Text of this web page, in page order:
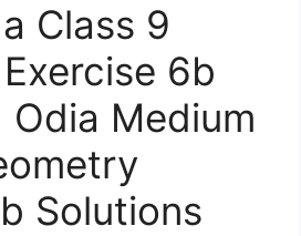
Class 9
6b
Odia Medium
Solutions